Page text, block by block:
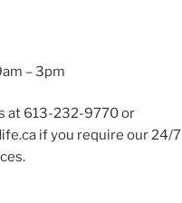
– 3pm
at 613-232-9770 or
if you require our 24/7